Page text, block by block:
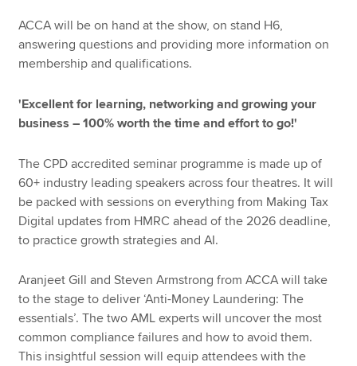
ACCA will be on hand at the show, on stand H6,
answering questions and providing more information on
membership and qualifications.
'Excellent for learning, networking and growing your
business – 100% worth the time and effort to go!'
The CPD accredited seminar programme is made up of
60+ industry leading speakers across four theatres. It will
be packed with sessions on everything from Making Tax
Digital updates from HMRC ahead of the 2026 deadline,
to practice growth strategies and AI.
Aranjeet Gill and Steven Armstrong from ACCA will take
to the stage to deliver ‘Anti-Money Laundering: The
essentials’. The two AML experts will uncover the most
common compliance failures and how to avoid them.
This insightful session will equip attendees with the